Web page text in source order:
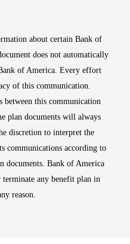
about certain Bank of
does not automatically
of America. Every effort
of this communication.
between this communication
plan documents will always
discretion to interpret the
communications according to
documents. Bank of America
terminate any benefit plan in
reason.